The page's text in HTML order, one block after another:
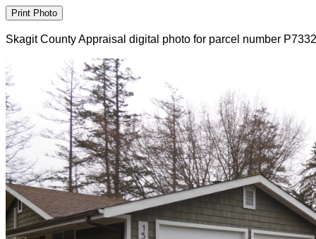
Skagit County Appraisal digital photo for parcel number